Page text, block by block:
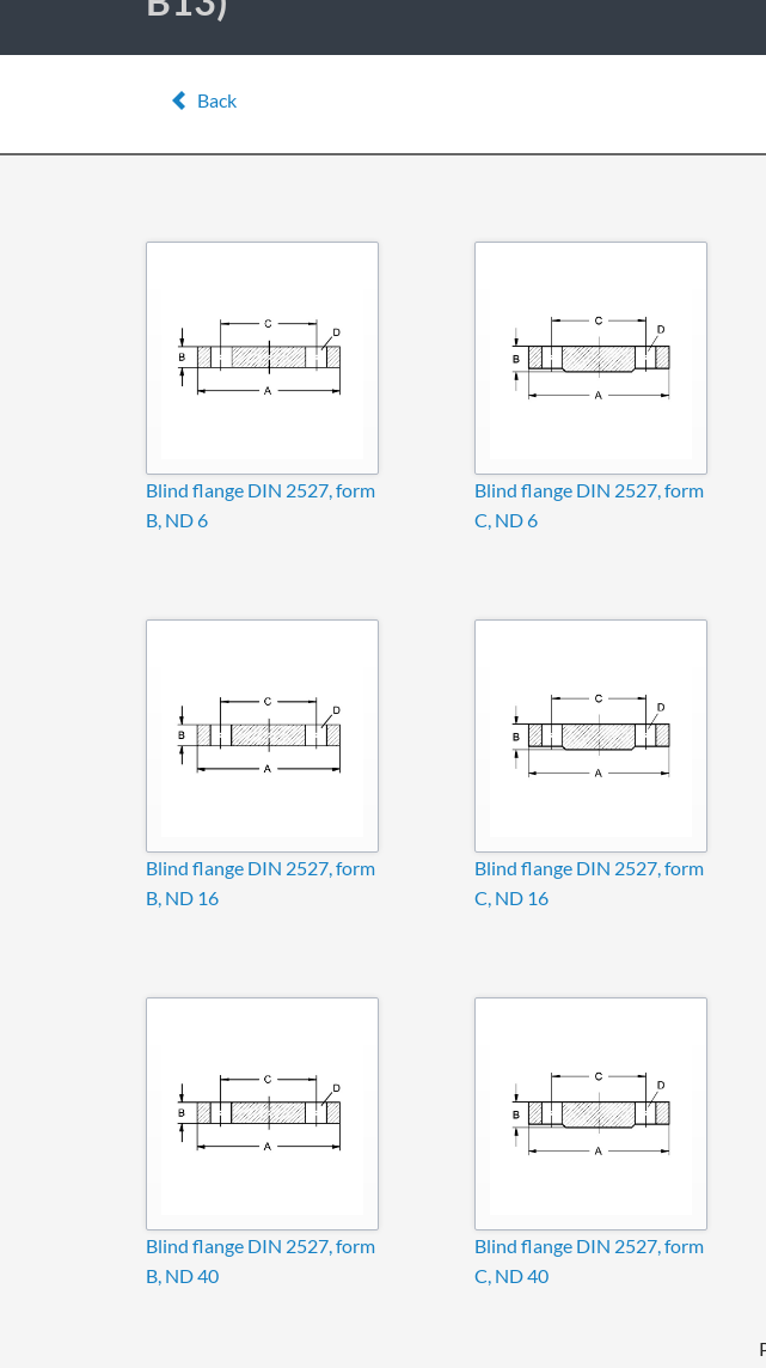
Back
Blind flange DIN 2527, form
B, ND 6
Blind flange DIN 2527, form
C, ND 6
Blind flange DIN 2527, form
B, ND 16
Blind flange DIN 2527, form
C, ND 16
Blind flange DIN 2527, form
B, ND 40
Blind flange DIN 2527, form
C, ND 40